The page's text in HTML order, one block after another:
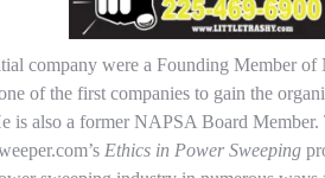
company were a Founding Member
of the first companies to gain the
is also a former NAPSA Board
Ethics in Power Sweeping